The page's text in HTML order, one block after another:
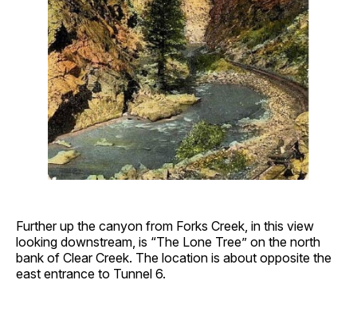
Further up the canyon from Forks Creek, in this view
looking downstream, is “The Lone Tree” on the north
bank of Clear Creek. The location is about opposite the
east entrance to Tunnel 6.